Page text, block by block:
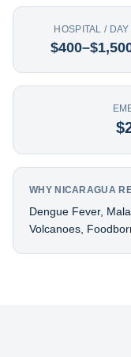
HOSPITAL / DAY
WHY NICARAGUA
Dengue Fever,
Volcanoes,